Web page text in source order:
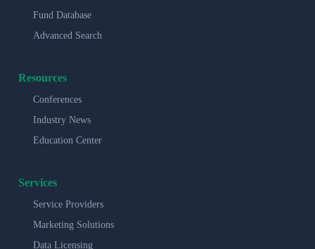
Fund Database
Advanced Search
Resources
Conferences
Industry News
Education Center
Services
Service Providers
Marketing Solutions
Data Licensing